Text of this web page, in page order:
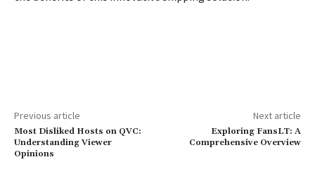
Previous article
Most Disliked Hosts on QVC:
Understanding Viewer
Opinions
Next article
Exploring FansLT: A
Comprehensive Overview